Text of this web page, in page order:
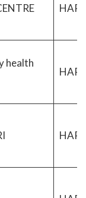
health